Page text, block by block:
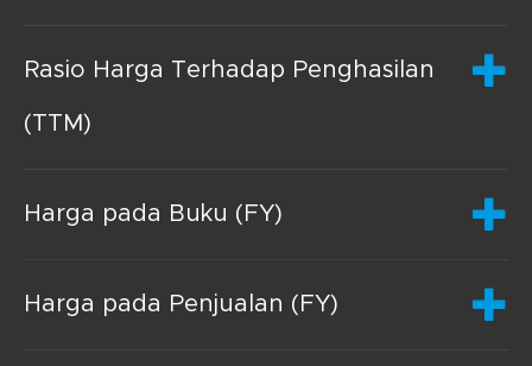
Rasio Harga Terhadap Penghasilan
(TTM)
Harga pada Buku (FY)
Harga pada Penjualan (FY)